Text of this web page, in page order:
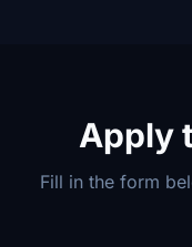
Apply
Fill in the form